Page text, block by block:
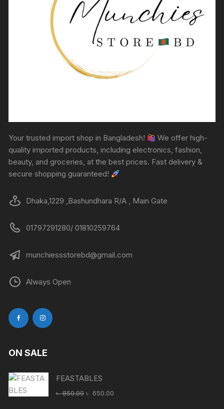
Your trusted import shop in Bangladesh!
We offer high-
quality imported products, including electronics, fashion,
beauty, and groceries, at the best prices. Fast delivery &
secure shopping guaranteed!
Dhaka,1229 ,Bashundhara R/A , Main Gate
01797291280/ 01810259764
munchiessstorebd@gmail.com
Always Open
ON SALE
FEASTABLES
৳850.00 Original
৳ 650.00